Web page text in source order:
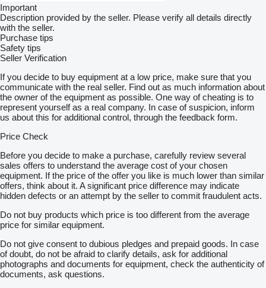
Important
Description provided by the seller. Please verify all details directly
with the seller.
Purchase tips
Safety tips
Seller Verification
If you decide to buy equipment at a low price, make sure that you
communicate with the real seller. Find out as much information about
the owner of the equipment as possible. One way of cheating is to
represent yourself as a real company. In case of suspicion, inform
us about this for additional control, through the feedback form.
Price Check
Before you decide to make a purchase, carefully review several
sales offers to understand the average cost of your chosen
equipment. If the price of the offer you like is much lower than similar
offers, think about it. A significant price difference may indicate
hidden defects or an attempt by the seller to commit fraudulent acts.
Do not buy products which price is too different from the average
price for similar equipment.
Do not give consent to dubious pledges and prepaid goods. In case
of doubt, do not be afraid to clarify details, ask for additional
photographs and documents for equipment, check the authenticity of
documents, ask questions.